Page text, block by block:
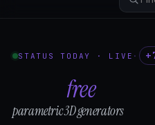
STATUS TODAY · LIVE ·
free
parametric 3D generators